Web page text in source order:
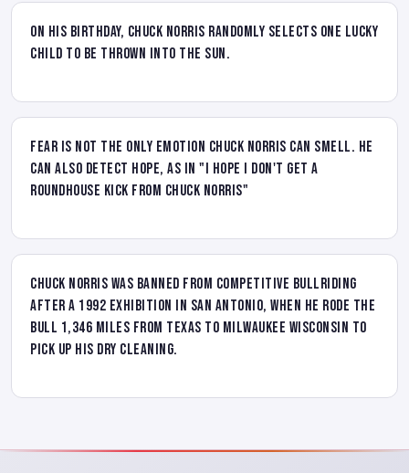
On his birthday, Chuck Norris randomly selects one lucky
child to be thrown into the sun.
Fear is not the only emotion Chuck Norris can smell. He
can also detect hope, as in "I hope I don't get a
roundhouse kick from Chuck Norris"
Chuck Norris was banned from competitive bullriding
after a 1992 exhibition in San Antonio, when he rode the
bull 1,346 miles from Texas to Milwaukee Wisconsin to
pick up his dry cleaning.